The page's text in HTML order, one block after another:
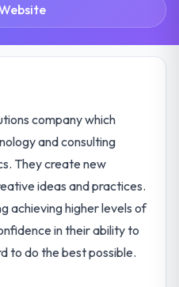
company which
and consulting
They create new
ideas and practices.
achieving higher levels of
in their ability to
to do the best possible.